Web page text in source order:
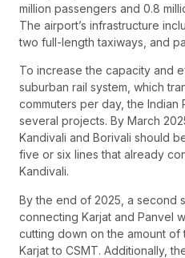
million passengers and 0.8
The airport’s infrastructure
two full-length taxiways, and
To increase the capacity and
suburban rail system, which
commuters per day, the Indian
several projects. By March
Kandivali and Borivali should
five or six lines that already
Kandivali.
By the end of 2025, a second
connecting Karjat and Panvel
cutting down on the amount of
Karjat to CSMT. Additionally,